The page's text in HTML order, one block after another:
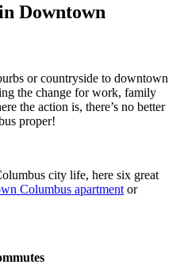
Downtown
or countryside to downtown
the change for work, family
the action is, there’s no better
proper!
city life, here six great
Columbus apartment or